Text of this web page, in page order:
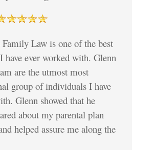
Family Law is one of the best
have ever worked with. Glenn
are the utmost most
group of individuals I have
Glenn showed that he
about my parental plan
helped assure me along the